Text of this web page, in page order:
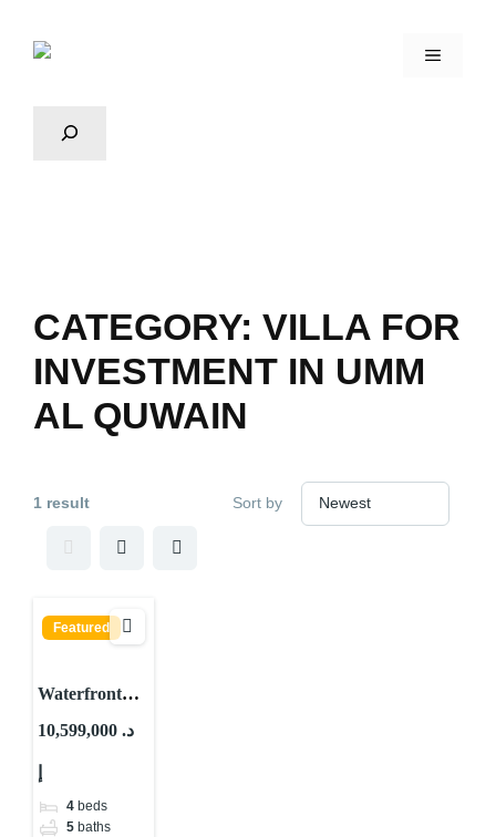
CATEGORY: VILLA FOR
INVESTMENT IN UMM
AL QUWAIN
1 result Sort by
Featured
Waterfront
Villa For Sale
Siniya Island
10,599,000 د.
4 beds
5 baths